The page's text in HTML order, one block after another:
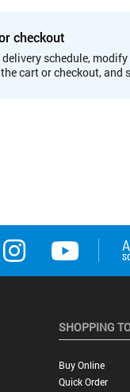
checkout
schedule,
cart or checkout, and
SHOPPING
Buy Online
Quick Order